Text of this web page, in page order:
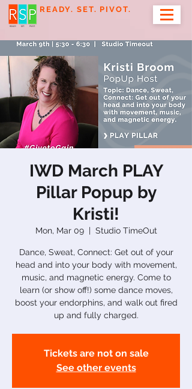
READY. SET. PIVOT.
IWD March PLAY
Pillar Popup by
Kristi!
Mon, Mar 09
  |
Studio TimeOut
Dance, Sweat, Connect: Get out of your
head and into your body with movement,
music, and magnetic energy. Come to
learn (or show off!) some dance moves,
boost your endorphins, and walk out fired
up and fully charged.
Tickets are not on sale
See other events